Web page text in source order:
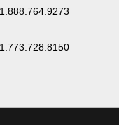
1.888.764.9273